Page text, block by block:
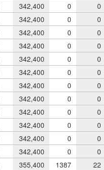
342,400 0
0
342,400 0
0
342,400 0
0
342,400 0
0
342,400 0
0
342,400 0
0
342,400 0
0
342,400 0
0
342,400 0
0
342,400 0
0
342,400 0
0
342,400 0
0
355,400 1387
22